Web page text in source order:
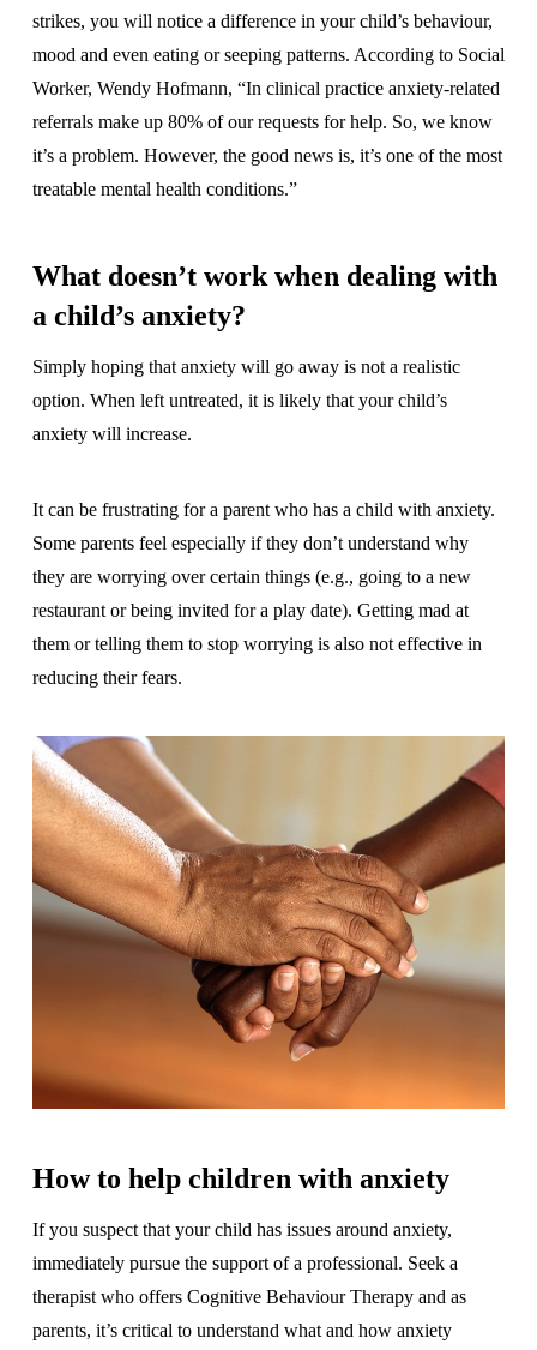
strikes, you will notice a difference in your child’s behaviour,
mood and even eating or seeping patterns. According to Social
Worker, Wendy Hofmann, “In clinical practice anxiety-related
referrals make up 80% of our requests for help. So, we know
it’s a problem. However, the good news is, it’s one of the most
treatable mental health conditions.”
What doesn’t work when dealing with
a child’s anxiety?
Simply hoping that anxiety will go away is not a realistic
option. When left untreated, it is likely that your child’s
anxiety will increase.
It can be frustrating for a parent who has a child with anxiety.
Some parents feel especially if they don’t understand why
they are worrying over certain things (e.g., going to a new
restaurant or being invited for a play date). Getting mad at
them or telling them to stop worrying is also not effective in
reducing their fears.
How to help children with anxiety
If you suspect that your child has issues around anxiety,
immediately pursue the support of a professional. Seek a
therapist who offers Cognitive Behaviour Therapy and as
parents, it’s critical to understand what and how anxiety